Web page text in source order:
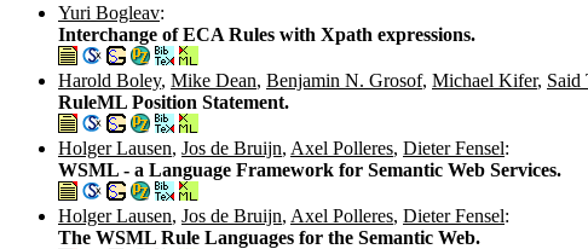
Yuri Bogleav:
Interchange of ECA Rules with Xpath expressions.
Harold Boley, Mike Dean, Benjamin N. Grosof, Michael Kifer, Said
RuleML Position Statement.
Holger Lausen, Jos de Bruijn, Axel Polleres, Dieter Fensel:
WSML - a Language Framework for Semantic Web Services.
Holger Lausen, Jos de Bruijn, Axel Polleres, Dieter Fensel:
The WSML Rule Languages for the Semantic Web.